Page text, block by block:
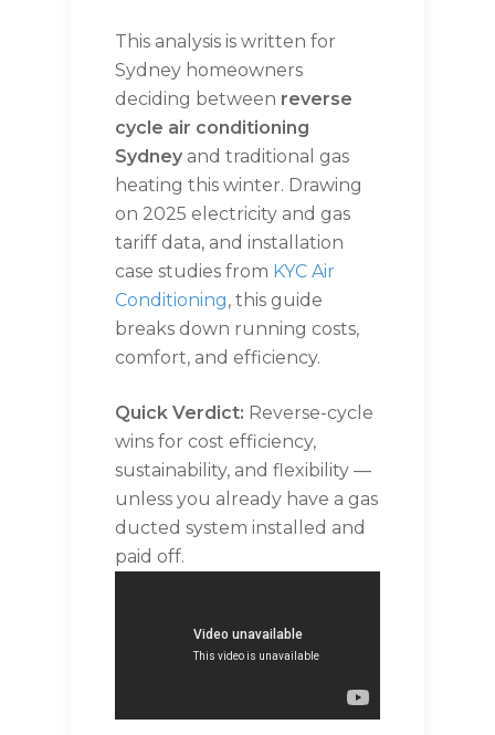
This analysis is written for
Sydney homeowners
deciding between reverse
cycle air conditioning
Sydney and traditional gas
heating this winter. Drawing
on 2025 electricity and gas
tariff data, and installation
case studies from KYC Air
Conditioning, this guide
breaks down running costs,
comfort, and efficiency.
Quick Verdict: Reverse-cycle
wins for cost efficiency,
sustainability, and flexibility —
unless you already have a gas
ducted system installed and
paid off.